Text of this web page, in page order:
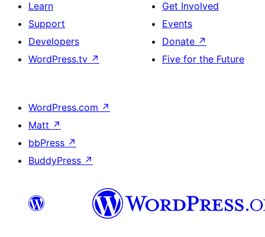
Learn
Support
Developers
WordPress.tv ↗
Get Involved
Events
Donate ↗
Five for the Future
WordPress.com ↗
Matt ↗
bbPress ↗
BuddyPress ↗